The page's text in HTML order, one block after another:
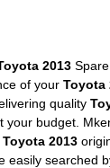
2013
of your Toyota
quality
your budget.
Toyota 2013
easily searched